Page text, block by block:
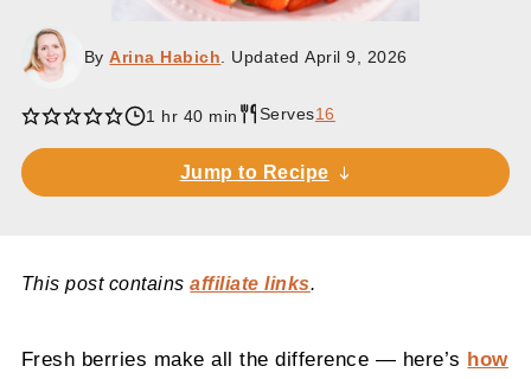
ByArina Habich. UpdatedApril 9, 2026
1 hr 40 min Serves16
Jump to Recipe
This post containsaffiliate links.
Fresh berries make all the difference — here’s how